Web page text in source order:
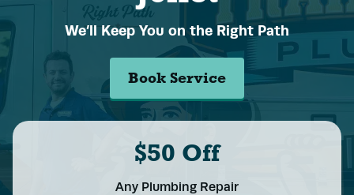
We’ll Keep You on the Right Path
Book Service
$50 Off
Any Plumbing Repair